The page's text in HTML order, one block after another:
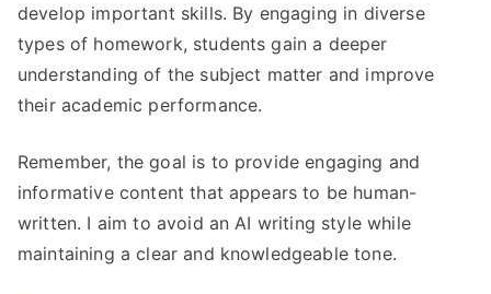
develop important skills. By engaging in diverse
types of homework, students gain a deeper
understanding of the subject matter and improve
their academic performance.
Remember, the goal is to provide engaging and
informative content that appears to be human-
written. I aim to avoid an AI writing style while
maintaining a clear and knowledgeable tone.